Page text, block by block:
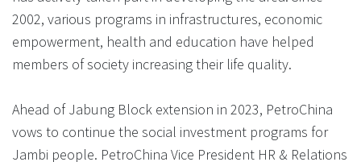
2002, various programs in infrastructures, economic
empowerment, health and education have helped
members of society increasing their life quality.
Ahead of Jabung Block extension in 2023, PetroChina
vows to continue the social investment programs for
Jambi people. PetroChina Vice President HR & Relations